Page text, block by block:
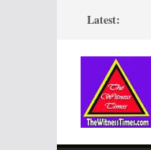
content
Latest: